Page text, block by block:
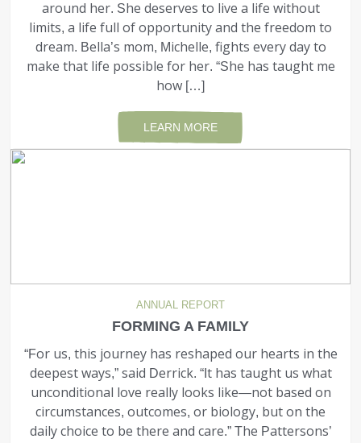
around her. She deserves to live a life without
limits, a life full of opportunity and the freedom to
dream. Bella’s mom, Michelle, fights every day to
make that life possible for her. “She has taught me
how […]
LEARN MORE
ANNUAL REPORT
FORMING A FAMILY
“For us, this journey has reshaped our hearts in the
deepest ways,” said Derrick. “It has taught us what
unconditional love really looks like—not based on
circumstances, outcomes, or biology, but on the
daily choice to be there and care.” The Pattersons’